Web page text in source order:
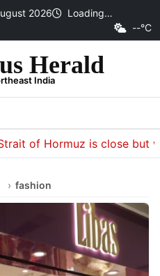
2026
Loading…
--°C
Herald
India
of Hormuz is close but will
fashion